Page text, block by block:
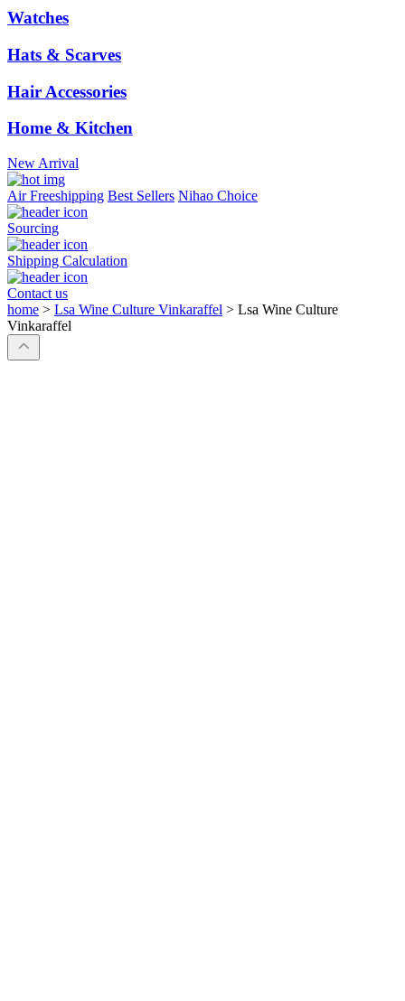
Watches
Hats & Scarves
Hair Accessories
Home & Kitchen
New Arrival
Air Freeshipping Best Sellers Nihao Choice
Sourcing
Shipping Calculation
Contact us
home > Lsa Wine Culture Vinkaraffel > Lsa Wine Culture
Vinkaraffel